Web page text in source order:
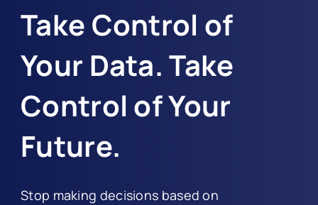
Take Control of
Your Data. Take
Control of Your
Future.
Stop making decisions based on